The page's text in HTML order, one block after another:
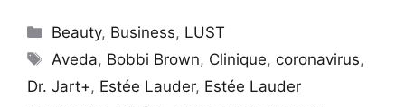
Categories
Beauty, Business, LUST
Tags
Aveda, Bobbi Brown, Clinique,coronavirus,
Dr. Jart+, Estée Lauder, Estée Lauder